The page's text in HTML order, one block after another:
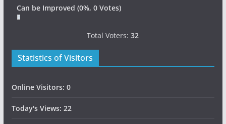
Can be Improved (0%, 0 Votes)
Total Voters:32
Statistics of Visitors
Online Visitors: 0
Today's Views: 22